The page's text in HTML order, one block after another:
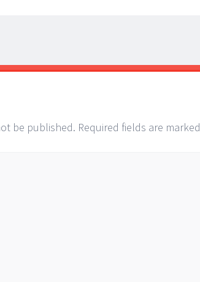
be published. Required fields are marked